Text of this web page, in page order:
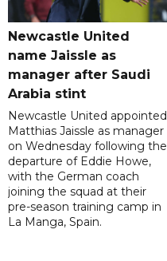
Newcastle United
name Jaissle as
manager after Saudi
Arabia stint
Newcastle United appointed
Matthias Jaissle as manager
on Wednesday following the
departure of Eddie Howe,
with the German coach
joining the squad at their
pre-season training camp in
La Manga, Spain.